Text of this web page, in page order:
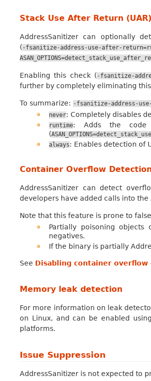
Stack Use After Return (UAR)
AddressSanitizer can optionally
( -fsanitize-address-use-after-
Enabling this check ( -fsanitize-
further by completely eliminating
To summarize: -fsanitize-address-
never: Completely disables
runtime: Adds the code
(
always: Enables detection of
Container Overflow
AddressSanitizer can detect
developers have added calls into
Note that this feature is prone to
Partially poisoning
negatives.
If the binary is partially
See Disabling container overflow
Memory leak detection
For more information on leak
on Linux, and can be enabled using
platforms.
Issue Suppression
AddressSanitizer is not expected to